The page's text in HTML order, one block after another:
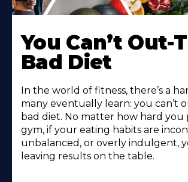
You Can’t Out-
Bad Diet
In the world of fitness, there’s a
many eventually learn: you can’t
bad diet. No matter how hard you
gym, if your eating habits are
unbalanced, or overly indulgent,
leaving results on the table.